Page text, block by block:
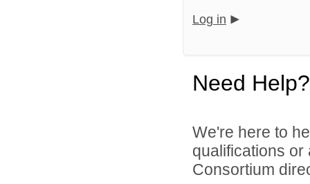
Log in
Need Help?
We're here to
qualifications or
Consortium